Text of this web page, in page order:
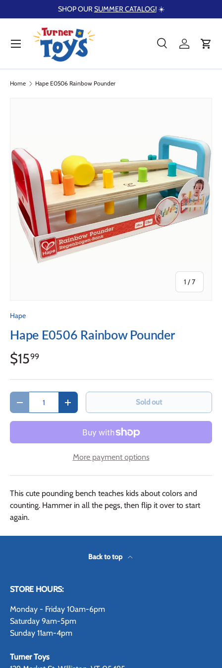
Skip to content
SHOP OURSUMMER CATALOG!☀️
Search
Product type
SearchLog inCart
Menu
Home Hape E0506 Rainbow Pounder
1 /of
7
Hape
Hape E0506 Rainbow Pounder
$1599
Qty
Decrease quantityIncrease quantity Sold out
More payment options
This cute pounding bench teaches kids about colors and
counting. Hammer in all the pegs, then flip it over to start
again.
Back to top
STORE HOURS:
Monday - Friday 10am-6pm
Saturday 9am-5pm
Sunday 11am-4pm
Turner Toys